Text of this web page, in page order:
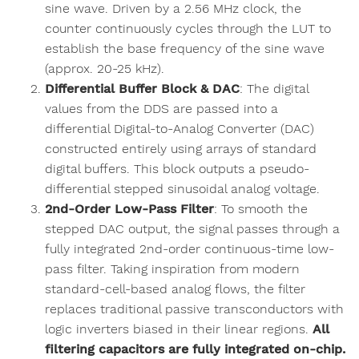
sine wave. Driven by a 2.56 MHz clock, the
counter continuously cycles through the LUT to
establish the base frequency of the sine wave
(approx. 20-25 kHz).
Differential Buffer Block & DAC: The digital
values from the DDS are passed into a
differential Digital-to-Analog Converter (DAC)
constructed entirely using arrays of standard
digital buffers. This block outputs a pseudo-
differential stepped sinusoidal analog voltage.
2nd-Order Low-Pass Filter: To smooth the
stepped DAC output, the signal passes through a
fully integrated 2nd-order continuous-time low-
pass filter. Taking inspiration from modern
standard-cell-based analog flows, the filter
replaces traditional passive transconductors with
logic inverters biased in their linear regions. All
filtering capacitors are fully integrated on-chip.